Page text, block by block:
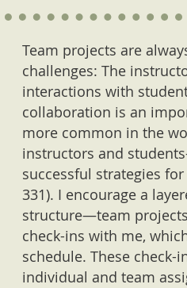
Team projects are
challenges: The
interactions with
collaboration is an
more common in the
instructors and
successful strategies
331). I encourage a
structure—team
check-ins with me,
schedule. These
individual and team